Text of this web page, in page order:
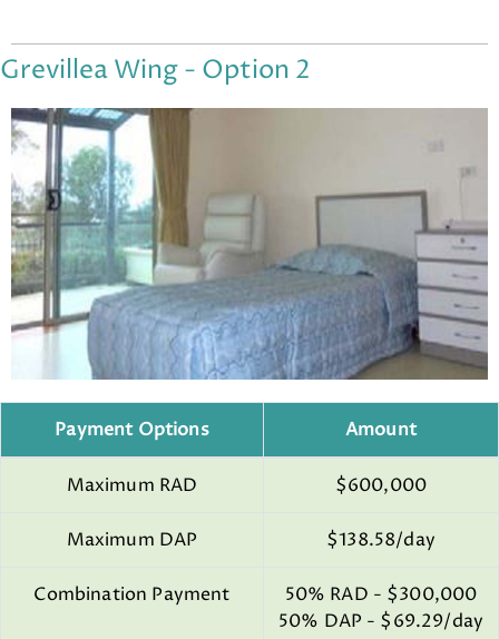
Grevillea Wing - Option 2
Payment Options Amount
Maximum RAD $600,000
Maximum DAP $138.58/day
Combination Payment
50% RAD - $300,000
50% DAP - $69.29/day